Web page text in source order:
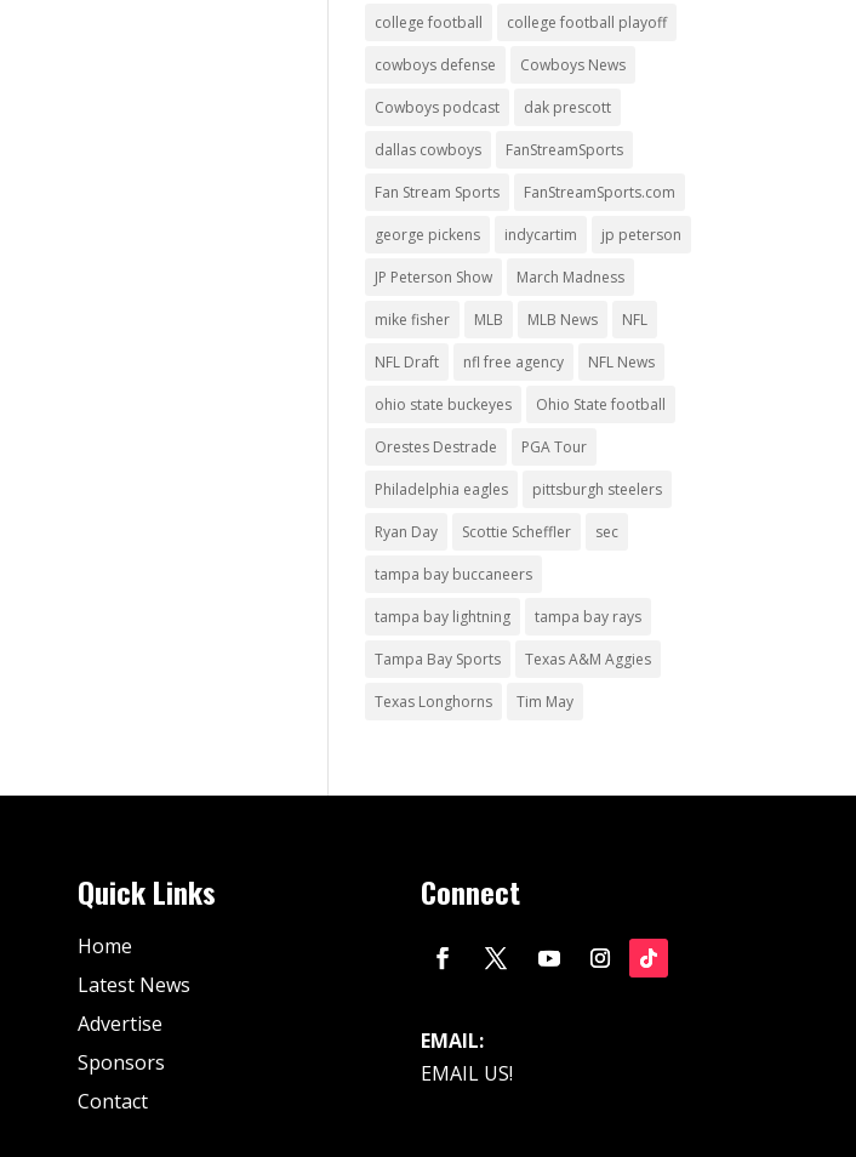
college football college football playoff
cowboys defense Cowboys News
Cowboys podcast dak prescott
dallas cowboys FanStreamSports
Fan Stream Sports FanStreamSports.com
george pickens indycartim jp peterson
JP Peterson Show March Madness
mike fisher MLB MLB News NFL
NFL Draft nfl free agency NFL News
ohio state buckeyes Ohio State football
Orestes Destrade PGA Tour
Philadelphia eagles pittsburgh steelers
Ryan Day Scottie Scheffler sec
tampa bay buccaneers
tampa bay lightning tampa bay rays
Tampa Bay Sports Texas A&M Aggies
Texas Longhorns Tim May
Quick Links
Home
Latest News
Advertise
Sponsors
Contact
Connect
EMAIL:
EMAIL US!